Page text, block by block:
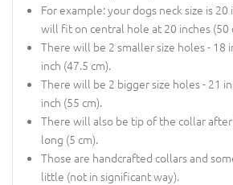
For example: your dogs neck size is 20
will fit on central hole at 20 inches (50
There will be 2 smaller size holes - 18
inch (47.5 cm).
There will be 2 bigger size holes - 21
inch (55 cm).
There will also be tip of the collar after
long (5 cm).
Those are handcrafted collars and
little (not in significant way).